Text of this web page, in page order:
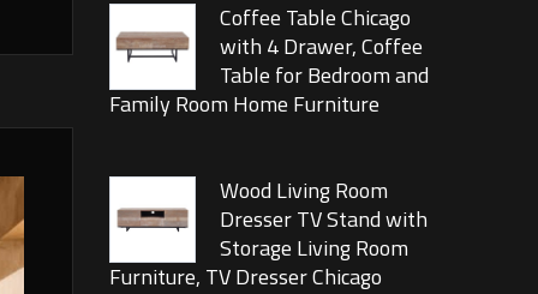
Coffee Table Chicago
with 4 Drawer, Coffee
Table for Bedroom and
Family Room Home Furniture
Wood Living Room
Dresser TV Stand with
Storage Living Room
Furniture, TV Dresser Chicago